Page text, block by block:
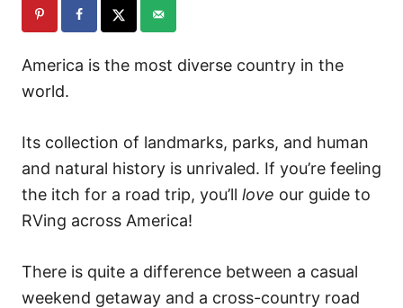
America is the most diverse country in the
world.
Its collection of landmarks, parks, and human
and natural history is unrivaled. If you’re feeling
the itch for a road trip, you’ll love our guide to
RVing across America!
There is quite a difference between a casual
weekend getaway and a cross-country road